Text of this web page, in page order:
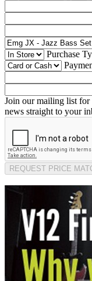
Purchase
Join our mailing list for
news straight to your
REQUEST PRICE